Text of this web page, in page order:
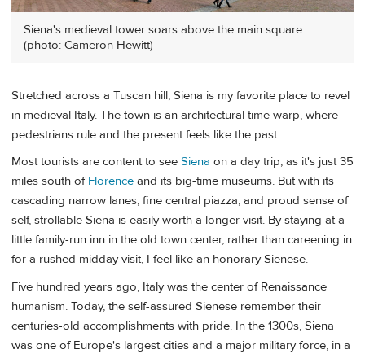
Siena's medieval tower soars above the main square.
(photo: Cameron Hewitt)
Stretched across a Tuscan hill, Siena is my favorite place to revel
in medieval Italy. The town is an architectural time warp, where
pedestrians rule and the present feels like the past.
Most tourists are content to see Siena on a day trip, as it's just 35
miles south of Florence and its big-time museums. But with its
cascading narrow lanes, fine central piazza, and proud sense of
self, strollable Siena is easily worth a longer visit. By staying at a
little family-run inn in the old town center, rather than careening in
for a rushed midday visit, I feel like an honorary Sienese.
Five hundred years ago, Italy was the center of Renaissance
humanism. Today, the self-assured Sienese remember their
centuries-old accomplishments with pride. In the 1300s, Siena
was one of Europe's largest cities and a major military force, in a